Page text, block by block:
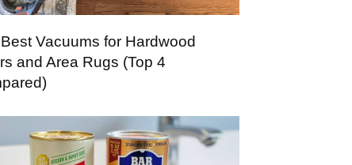
Vacuums for Hardwood
and Area Rugs (Top 4